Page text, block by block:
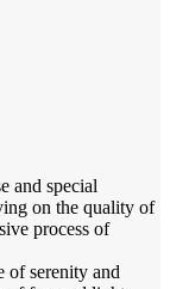
and special
on the quality of
process of
of serenity and